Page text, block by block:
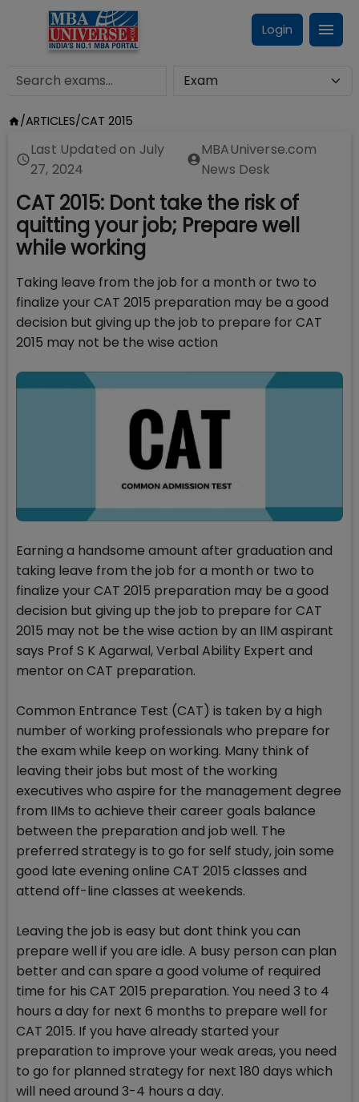
Login
/ARTICLES/CAT 2015
Last Updated on July
27, 2024
MBAUniverse.com
News Desk
CAT 2015: Dont take the risk of
quitting your job; Prepare well
while working
Taking leave from the job for a month or two to
finalize your CAT 2015 preparation may be a good
decision but giving up the job to prepare for CAT
2015 may not be the wise action
Earning a handsome amount after graduation and
taking leave from the job for a month or two to
finalize your CAT 2015 preparation may be a good
decision but giving up the job to prepare for CAT
2015 may not be the wise action by an IIM aspirant
says Prof S K Agarwal, Verbal Ability Expert and
mentor on CAT preparation.
Common Entrance Test (CAT) is taken by a high
number of working professionals who prepare for
the exam while keep on working. Many think of
leaving their jobs but most of the working
executives who aspire for the management degree
from IIMs to achieve their career goals balance
between the preparation and job well. The
preferred strategy is to go for self study, join some
good late evening online CAT 2015 classes and
attend off-line classes at weekends.
Leaving the job is easy but dont think you can
prepare well if you are idle. A busy person can plan
better and can spare a good volume of required
time for his CAT 2015 preparation. You need 3 to 4
hours a day for next 6 months to prepare well for
CAT 2015. If you have already started your
preparation to improve your weak areas, you need
to go for planned strategy for next 180 days which
will need around 3-4 hours a day.